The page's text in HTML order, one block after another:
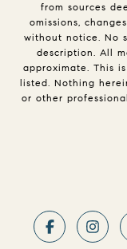
from sources
omissions,
without notice. No
description. All
approximate. This
listed. Nothing
or other